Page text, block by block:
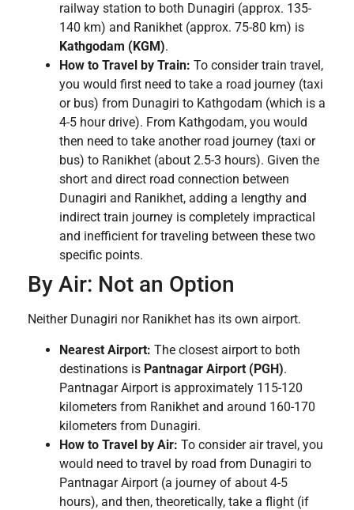
railway station to both Dunagiri (approx. 135-
140 km) and Ranikhet (approx. 75-80 km) is
Kathgodam (KGM).
How to Travel by Train: To consider train travel,
you would first need to take a road journey (taxi
or bus) from Dunagiri to Kathgodam (which is a
4-5 hour drive). From Kathgodam, you would
then need to take another road journey (taxi or
bus) to Ranikhet (about 2.5-3 hours). Given the
short and direct road connection between
Dunagiri and Ranikhet, adding a lengthy and
indirect train journey is completely impractical
and inefficient for traveling between these two
specific points.
By Air: Not an Option
Neither Dunagiri nor Ranikhet has its own airport.
Nearest Airport: The closest airport to both
destinations is Pantnagar Airport (PGH).
Pantnagar Airport is approximately 115-120
kilometers from Ranikhet and around 160-170
kilometers from Dunagiri.
How to Travel by Air: To consider air travel, you
would need to travel by road from Dunagiri to
Pantnagar Airport (a journey of about 4-5
hours), and then, theoretically, take a flight (if